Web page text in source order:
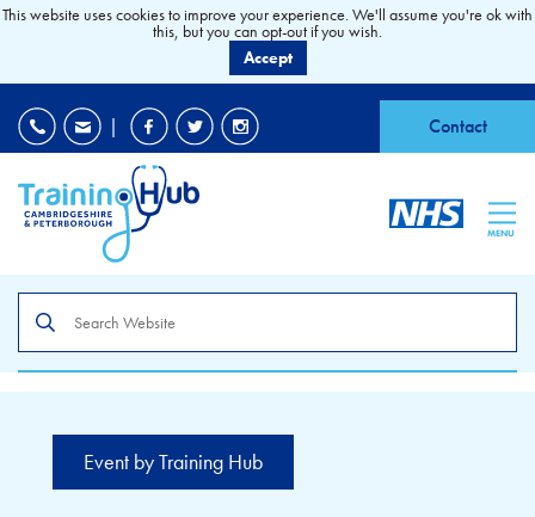
| Contact
MENU
the
site
Event by Training Hub
This website uses cookies to improve your experience. We'll assume you're ok with
this, but you can opt-out if you wish.
Accept